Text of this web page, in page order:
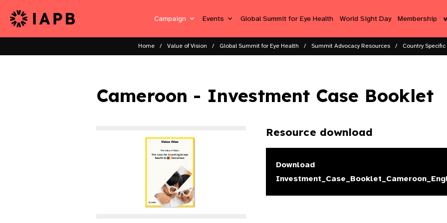
Campaign Events Global Summit for Eye Health World Sight Day Membership
Home Value of Vision Global Summit for Eye Health Summit Advocacy Resources Country
Cameroon - Investment Case Booklet
Resource download
Download